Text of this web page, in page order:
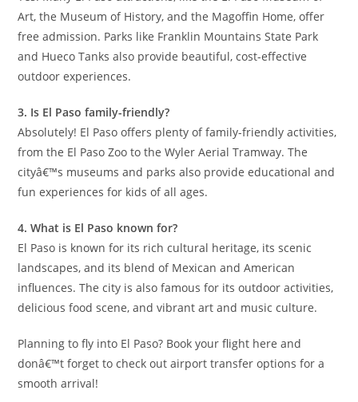
Art, the Museum of History, and the Magoffin Home, offer
free admission. Parks like Franklin Mountains State Park
and Hueco Tanks also provide beautiful, cost-effective
outdoor experiences.
3. Is El Paso family-friendly?
Absolutely! El Paso offers plenty of family-friendly activities,
from the El Paso Zoo to the Wyler Aerial Tramway. The
cityâ€™s museums and parks also provide educational and
fun experiences for kids of all ages.
4. What is El Paso known for?
El Paso is known for its rich cultural heritage, its scenic
landscapes, and its blend of Mexican and American
influences. The city is also famous for its outdoor activities,
delicious food scene, and vibrant art and music culture.
Planning to fly into El Paso? Book your flight here and
donâ€™t forget to check out airport transfer options for a
smooth arrival!